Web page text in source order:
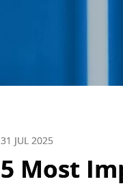
5 Most
31 JUL 2025